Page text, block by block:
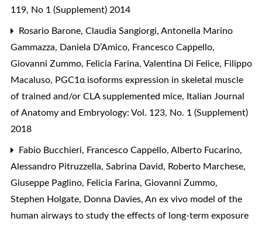
119, No 1 (Supplement) 2014
Rosario Barone, Claudia Sangiorgi, Antonella Marino
Gammazza, Daniela D’Amico, Francesco Cappello,
Giovanni Zummo, Felicia Farina, Valentina Di Felice, Filippo
Macaluso, PGC1α isoforms expression in skeletal muscle
of trained and/or CLA supplemented mice, Italian Journal
of Anatomy and Embryology: Vol. 123, No. 1 (Supplement)
2018
Fabio Bucchieri, Francesco Cappello, Alberto Fucarino,
Alessandro Pitruzzella, Sabrina David, Roberto Marchese,
Giuseppe Paglino, Felicia Farina, Giovanni Zummo,
Stephen Holgate, Donna Davies, An ex vivo model of the
human airways to study the effects of long-term exposure